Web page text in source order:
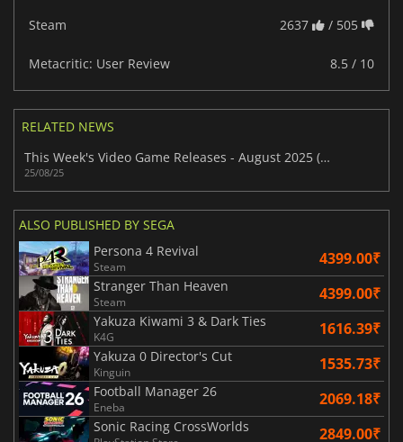
Steam 2637 / 505
Metacritic: User Review 8.5 / 10
RELATED NEWS
This Week's Video Game Releases - August 2025 (Week 35)
25/08/25
ALSO PUBLISHED BY SEGA
Persona 4 Revival
Steam 4399.00₹
Stranger Than Heaven
Steam 4399.00₹
Yakuza Kiwami 3 & Dark Ties
K4G 1616.39₹
Yakuza 0 Director's Cut
Kinguin 1535.73₹
Football Manager 26
Eneba 2069.18₹
Sonic Racing CrossWorlds 2849.00₹